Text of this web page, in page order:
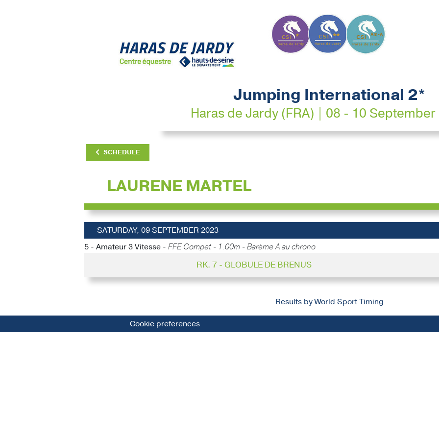
Jumping International 2*
Haras de Jardy (FRA) | 08 - 10
SCHEDULE
LAURENE MARTEL
SATURDAY, 09 SEPTEMBER 2023
5 - Amateur 3 Vitesse - FFE Compet - 1.00m - Barème A au chrono
RK. 7 - GLOBULE DE BRENUS
Results by World Sport Timing
Cookie preferences